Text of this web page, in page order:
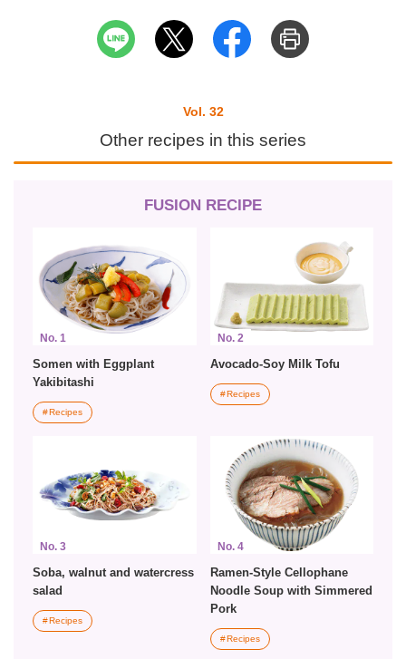
Vol. 32
Other recipes in this series
FUSION RECIPE
No. 1
Somen with Eggplant
Yakibitashi
Recipes
No. 2
Avocado-Soy Milk Tofu
Recipes
No. 3
Soba, walnut and watercress
salad
Recipes
No. 4
Ramen-Style Cellophane
Noodle Soup with Simmered
Pork
Recipes